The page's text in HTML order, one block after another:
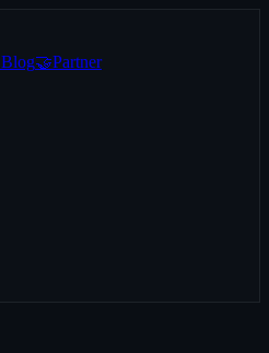
Blog🤝Partner